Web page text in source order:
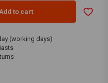
Add to cart
(working days)